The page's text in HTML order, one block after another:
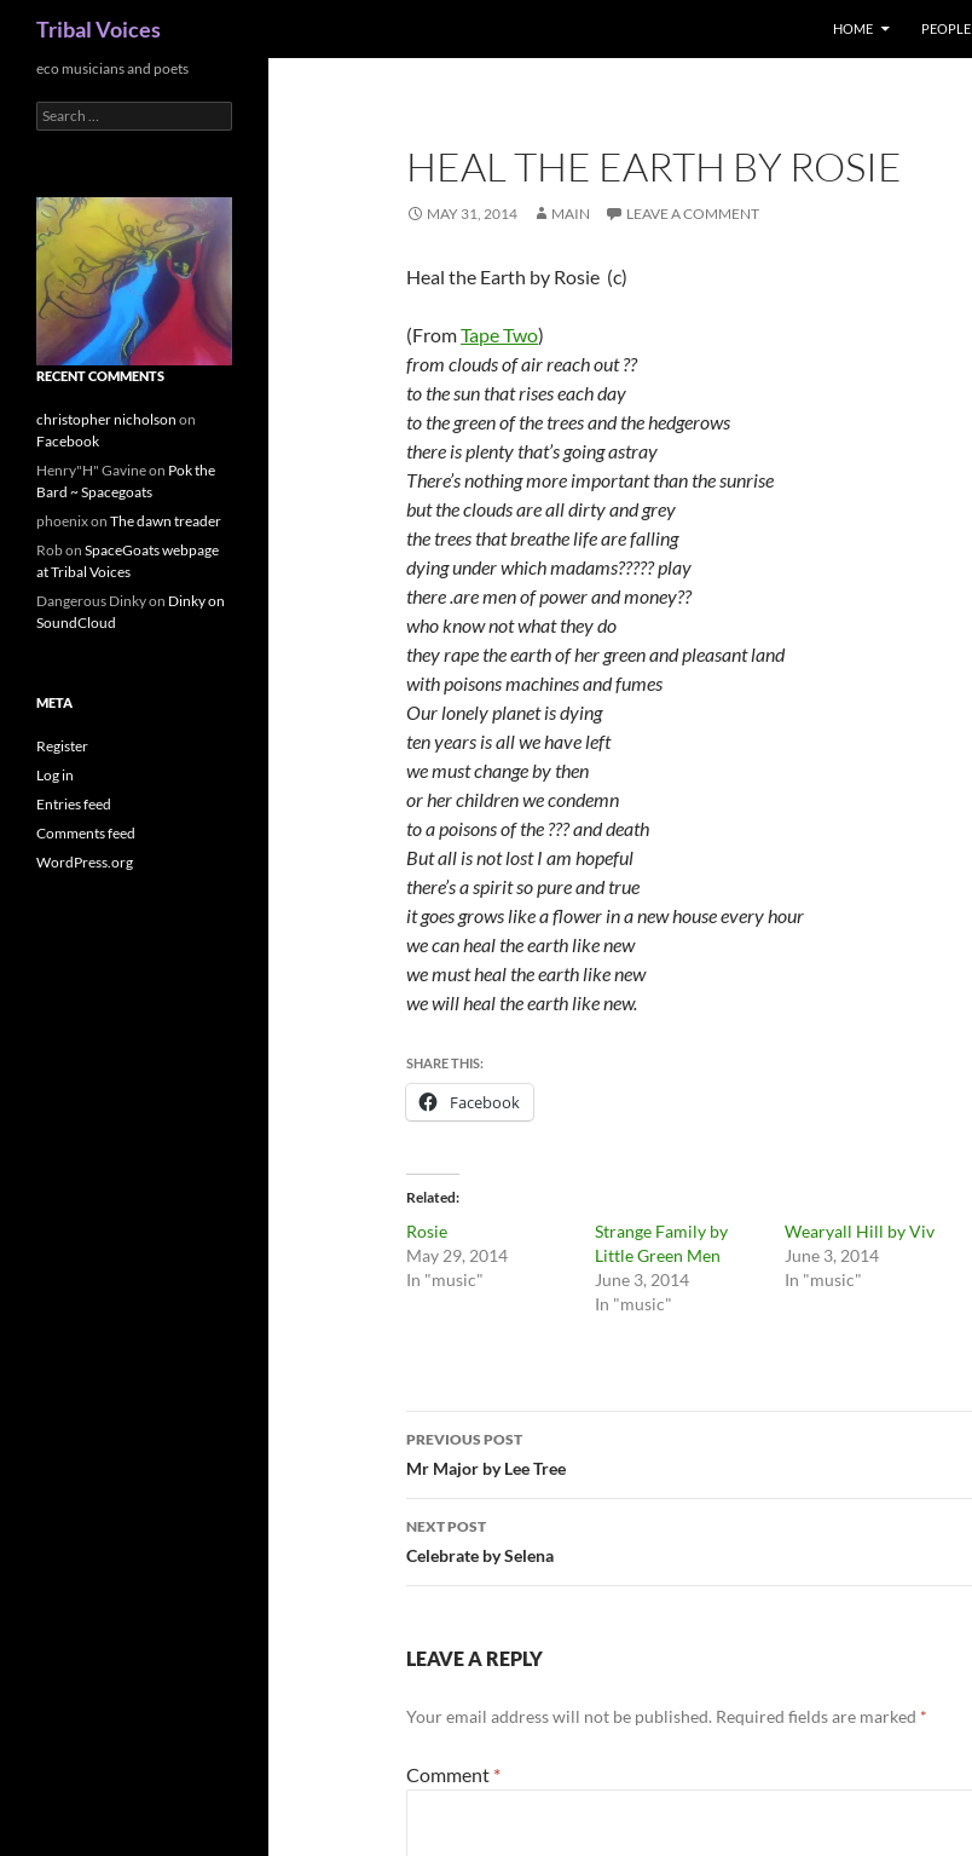
content
Tribal Voices HOME PEOPLE
HEAL THE EARTH BY ROSIE
MAY 31, 2014 MAIN LEAVE A COMMENT
Heal the Earth by Rosie (c)
(FromTape Two)
from clouds of air reach out ??
to the sun that rises each day
to the green of the trees and the hedgerows
there is plenty that’s going astray
There’s nothing more important than the sunrise
but the clouds are all dirty and grey
the trees that breathe life are falling
dying under which madams????? play
there .are men of power and money??
who know not what they do
they rape the earth of her green and pleasant land
with poisons machines and fumes
Our lonely planet is dying
ten years is all we have left
we must change by then
or her children we condemn
to a poisons of the ??? and death
But all is not lost I am hopeful
there’s a spirit so pure and true
it goes grows like a flower in a new house every hour
we can heal the earth like new
we must heal the earth like new
we will heal the earth like new.
SHARE THIS:
Facebook
Related
Rosie
May 29, 2014
In "music"
Strange Family by
Little Green Men
June 3, 2014
In "music"
Wearyall Hill by Viv
June 3, 2014
In "music"
Post
navigation
PREVIOUS POST
Mr Major by Lee Tree
NEXT POST
Celebrate by Selena
LEAVE A REPLY
Your email address will not be published. Required fields are marked *
Comment *
eco musicians and poets
Search
for:
RECENT COMMENTS
christopher nicholson on
Facebook
Henry"H" Gavineon Pok the
Bard ~ Spacegoats
phoenixon The dawn treader
Robon SpaceGoats webpage
at Tribal Voices
Dangerous Dinkyon Dinky on
SoundCloud
META
Register
Log in
Entries feed
Comments feed
WordPress.org